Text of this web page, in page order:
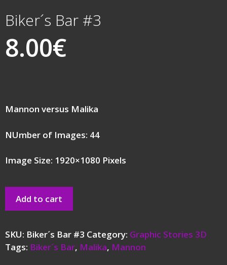
Biker´s Bar #3
8.00€
Mannon versus Malika
NUmber of Images: 44
Image Size: 1920×1080 Pixels
Add to cart
SKU: Biker´s Bar #3 Category: Graphic Stories 3D
Tags: Biker´s Bar, Malika, Mannon